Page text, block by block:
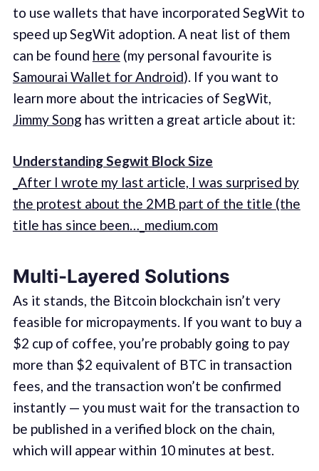
to use wallets that have incorporated SegWit to
speed up SegWit adoption. A neat list of them
can be found here (my personal favourite is
Samourai Wallet for Android). If you want to
learn more about the intricacies of SegWit,
Jimmy Song has written a great article about it:
Understanding Segwit Block Size
_After I wrote my last article, I was surprised by
the protest about the 2MB part of the title (the
title has since been…_medium.com
Multi-Layered Solutions
As it stands, the Bitcoin blockchain isn’t very
feasible for micropayments. If you want to buy a
$2 cup of coffee, you’re probably going to pay
more than $2 equivalent of BTC in transaction
fees, and the transaction won’t be confirmed
instantly — you must wait for the transaction to
be published in a verified block on the chain,
which will appear within 10 minutes at best.